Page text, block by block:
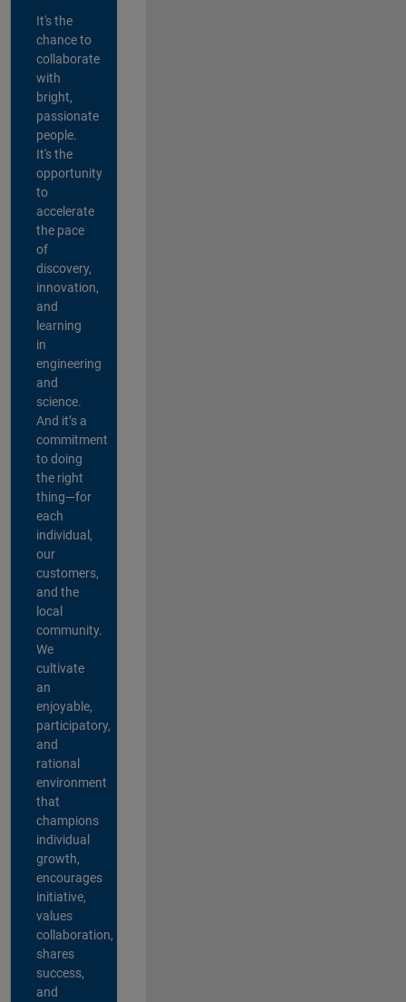
It's the
chance to
collaborate
with
bright,
passionate
people.
It's the
opportunity
to
accelerate
the pace
of
discovery,
innovation,
and
learning
in
engineering
and
science.
And it’s a
commitment
to doing
the right
thing—for
each
individual,
our
customers,
and the
local
community.
We
cultivate
an
enjoyable,
participatory,
and
rational
environment
that
champions
individual
growth,
encourages
initiative,
values
collaboration,
shares
success,
and